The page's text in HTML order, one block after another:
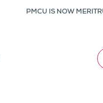
PMCU IS NOW